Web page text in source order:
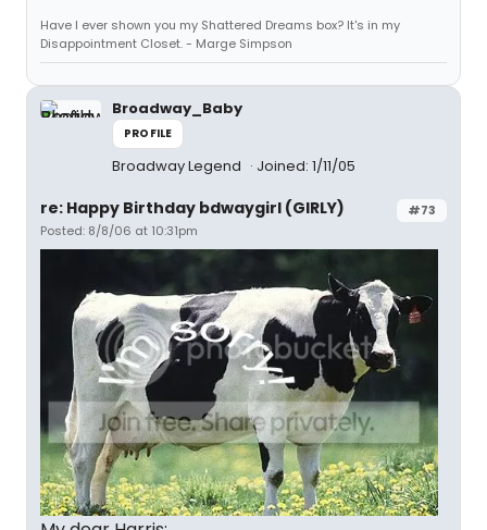
Have I ever shown you my Shattered Dreams box? It's in my
Disappointment Closet. - Marge Simpson
Broadway_Baby
PROFILE
Broadway Legend Joined: 1/11/05
#73
re: Happy Birthday bdwaygirl (GIRLY)
Posted: 8/8/06 at 10:31pm